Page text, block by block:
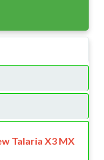
Talaria X3 MX